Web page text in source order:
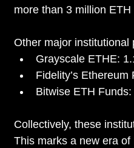
more than 3 million
Other major institutional
Grayscale ETHE:
Fidelity’s
Bitwise ETH
Collectively, these
This marks a new era